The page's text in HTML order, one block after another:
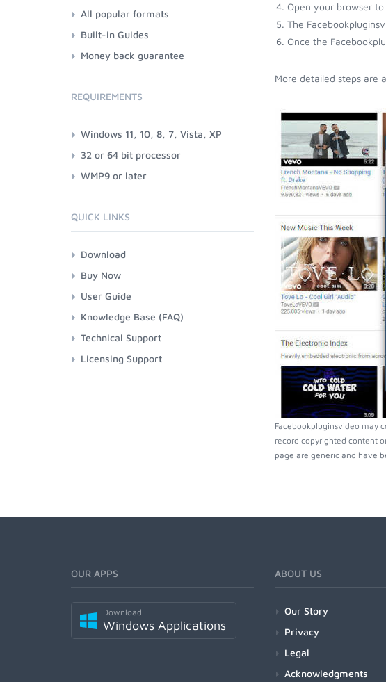
Open your browser
The
Once the
More detailed steps are
Facebookpluginsvideo may
record copyrighted content
page are generic and have
All popular formats
Built-in Guides
Money back guarantee
REQUIREMENTS
Windows 11, 10, 8, 7, Vista, XP
32 or 64 bit processor
WMP9 or later
QUICK LINKS
Download
Buy Now
User Guide
Knowledge Base (FAQ)
Technical Support
Licensing Support
OUR APPS
Download
Windows Applications
ABOUT US
Our Story
Privacy
Legal
Acknowledgments